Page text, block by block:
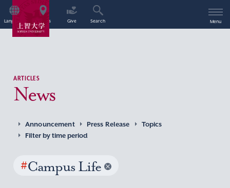
Language Access Give Search Menu
ARTICLES
News
Announcement Press Release
Topics
Filter by time period
#Campus Life